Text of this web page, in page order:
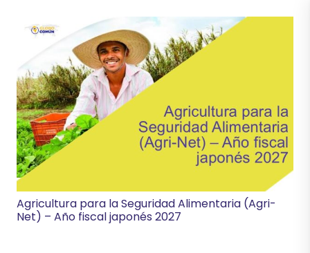
Agricultura para la Seguridad Alimentaria (Agri-
Net) – Año fiscal japonés 2027